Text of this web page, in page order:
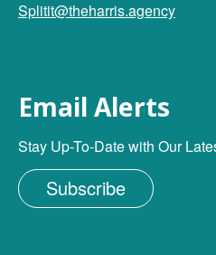
Splitit@theharris.agency
Email Alerts
Stay Up-To-Date with Our
Subscribe